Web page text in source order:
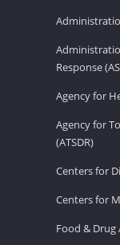
Response
Agency for
Agency for
(ATSDR)
Centers for
Centers for
Food &